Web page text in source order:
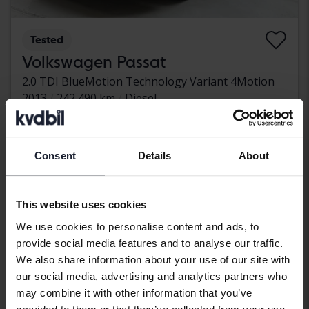
Consent Details About
This website uses cookies
We use cookies to personalise content and ads, to
provide social media features and to analyse our traffic.
We also share information about your use of our site with
our social media, advertising and analytics partners who
may combine it with other information that you’ve
Tested
Volkswagen Passat
2.0 TDI BlueMotion Technology Variant 4Motion
2013
242 490 km
Diesel
Kungälv (Ellesbo)
Leading bid 32 500 SEK
With financing 276 SEK/month